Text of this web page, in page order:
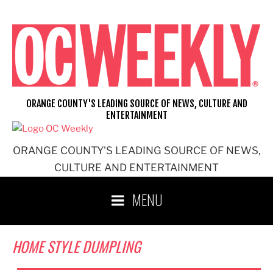
content
ORANGE COUNTY'S LEADING SOURCE OF NEWS,
CULTURE AND ENTERTAINMENT
ORANGE COUNTY'S LEADING SOURCE OF NEWS, CULTURE AND
ENTERTAINMENT
MENU
HOME STYLE DUMPLING